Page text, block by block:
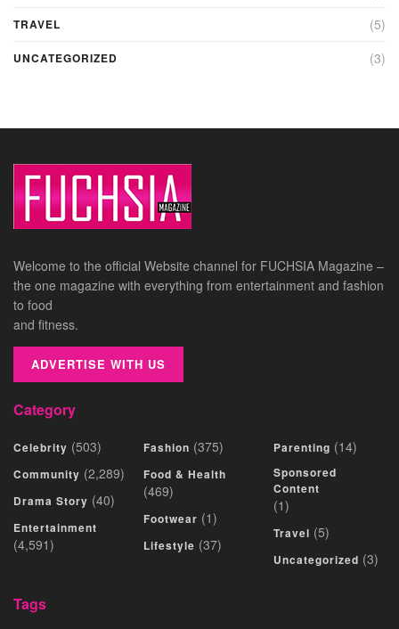
TRAVEL (5)
UNCATEGORIZED (3)
Welcome to the official Website channel for FUCHSIA Magazine –
the one magazine with everything from entertainment and fashion
to food
and fitness.
ADVERTISE WITH US
Category
Celebrity (503)
Community (2,289)
Drama Story (40)
Entertainment
(4,591)
Fashion (375)
Food & Health
(469)
Footwear (1)
Lifestyle (37)
Parenting (14)
Sponsored
Content
(1)
Travel (5)
Uncategorized (3)
Tags